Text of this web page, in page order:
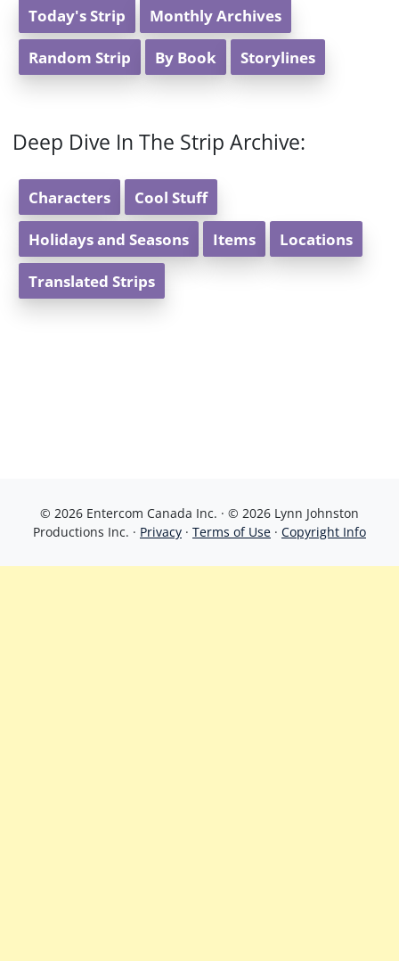
Today's Strip Monthly Archives
Random Strip By Book Storylines
Deep Dive In The Strip Archive:
Characters Cool Stuff
Holidays and Seasons Items Locations
Translated Strips
© 2026 Entercom Canada Inc. · © 2026 Lynn Johnston
Productions Inc. · Privacy · Terms of Use · Copyright Info